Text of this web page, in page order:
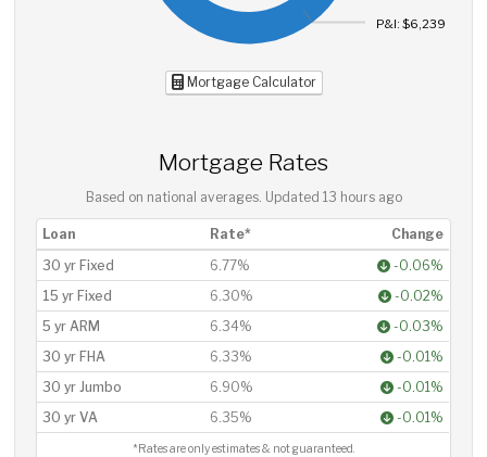
P&I: $6,239
Mortgage Calculator
Mortgage Rates
Based on national averages. Updated 13 hours ago
Loan Rate*
Change
30 yr Fixed
6.77%
-0.06%
15 yr Fixed
6.30%
-0.02%
5 yr ARM
6.34%
-0.03%
30 yr FHA
6.33%
-0.01%
30 yr Jumbo
6.90%
-0.01%
30 yr VA
6.35% -0.01%
*Rates are only estimates & not guaranteed.